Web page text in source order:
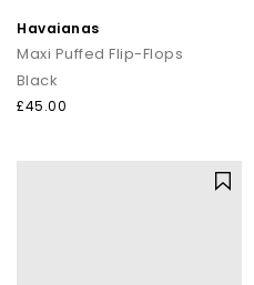
Havaianas
Maxi Puffed Flip-Flops
Black
£45.00